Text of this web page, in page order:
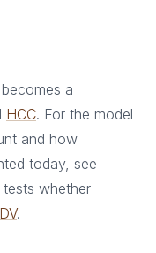
a
HCC. For the model
and how
today, see
whether
.